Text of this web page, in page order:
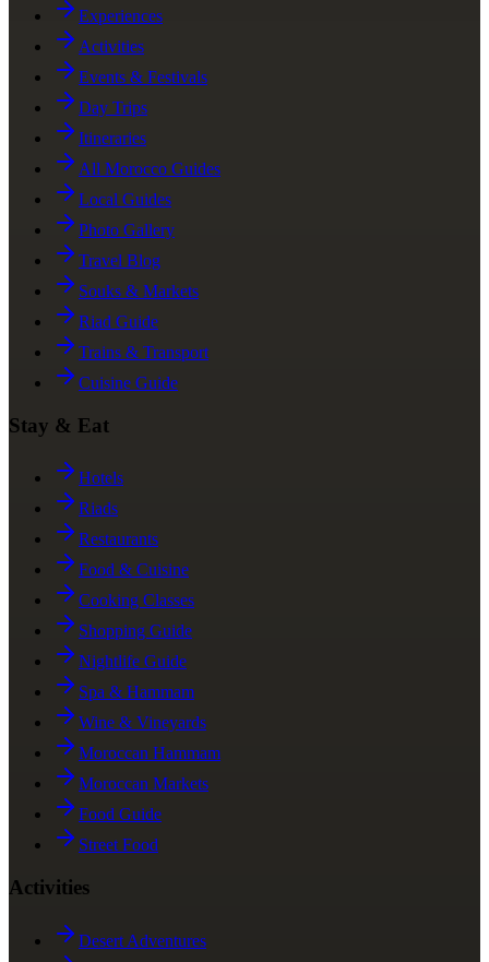
Experiences
Activities
Events & Festivals
Day Trips
Itineraries
All Morocco Guides
Local Guides
Photo Gallery
Travel Blog
Souks & Markets
Riad Guide
Trains & Transport
Cuisine Guide
Stay & Eat
Hotels
Riads
Restaurants
Food & Cuisine
Cooking Classes
Shopping Guide
Nightlife Guide
Spa & Hammam
Wine & Vineyards
Moroccan Hammam
Moroccan Markets
Food Guide
Street Food
Activities
Desert Adventures